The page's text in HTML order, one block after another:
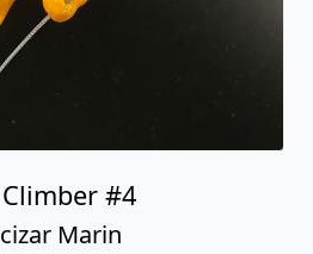
#4
Marin